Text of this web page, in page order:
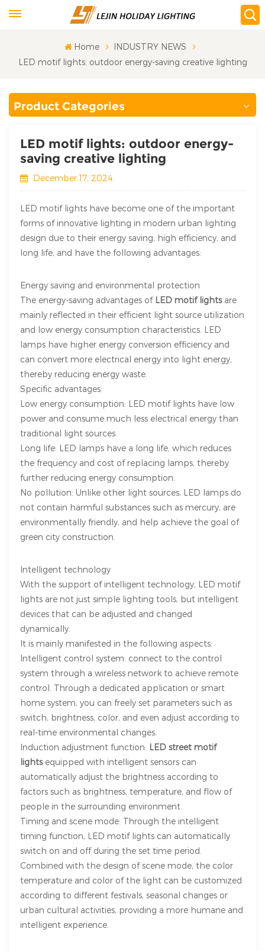
Home
INDUSTRY NEWS
LED motif lights: outdoor energy-saving creative lighting
Product Categories
LED motif lights: outdoor energy-
saving creative lighting
December 17, 2024
LED motif lights have become one of the important
forms of innovative lighting in modern urban lighting
design due to their energy saving, high efficiency, and
long life, and have the following advantages:
Energy saving and environmental protection
The energy-saving advantages of LED motif lightsare
mainly reflected in their efficient light source utilization
and low energy consumption characteristics. LED
lamps have higher energy conversion efficiency and
can convert more electrical energy into light energy,
thereby reducing energy waste.
Specific advantages:
Low energy consumption: LED motif lights have low
power and consume much less electrical energy than
traditional light sources.
Long life: LED lamps have a long life, which reduces
the frequency and cost of replacing lamps, thereby
further reducing energy consumption.
No pollution: Unlike other light sources, LED lamps do
not contain harmful substances such as mercury, are
environmentally friendly, and help achieve the goal of
green city construction.
Intelligent technology
With the support of intelligent technology, LED motif
lights are not just simple lighting tools, but intelligent
devices that can be adjusted and changed
dynamically.
It is mainly manifested in the following aspects:
Intelligent control system: connect to the control
system through a wireless network to achieve remote
control. Through a dedicated application or smart
home system, you can freely set parameters such as
switch, brightness, color, and even adjust according to
real-time environmental changes.
Induction adjustment function: LED street motif
lights equipped with intelligent sensors can
automatically adjust the brightness according to
factors such as brightness, temperature, and flow of
people in the surrounding environment.
Timing and scene mode: Through the intelligent
timing function, LED motif lights can automatically
switch on and off during the set time period.
Combined with the design of scene mode, the color
temperature and color of the light can be customized
according to different festivals, seasonal changes or
urban cultural activities, providing a more humane and
intelligent experience.